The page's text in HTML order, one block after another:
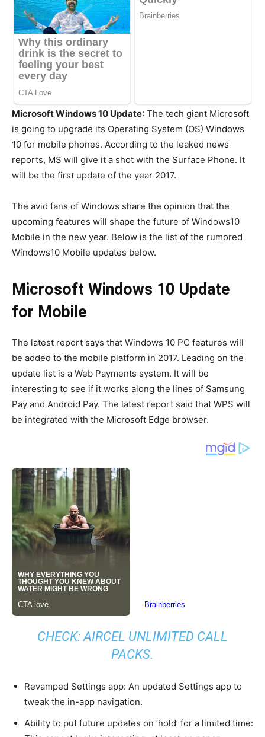
Microsoft Windows 10 Update: The tech giant Microsoft
is going to upgrade its Operating System (OS) Windows
10 for mobile phones. According to the leaked news
reports, MS will give it a shot with the Surface Phone. It
will be the first update of the year 2017.
The avid fans of Windows share the opinion that the
upcoming features will shape the future of Windows10
Mobile in the new year. Below is the list of the rumored
Windows10 Mobile updates below.
Microsoft Windows 10 Update
for Mobile
The latest report says that Windows 10 PC features will
be added to the mobile platform in 2017. Leading on the
update list is a Web Payments system. It will be
interesting to see if it works along the lines of Samsung
Pay and Android Pay. The latest report said that WPS will
be integrated with the Microsoft Edge browser.
CHECK: AIRCEL UNLIMITED CALL
PACKS.
Revamped Settings app: An updated Settings app to
tweak the in-app navigation.
Ability to put future updates on ‘hold’ for a limited time: